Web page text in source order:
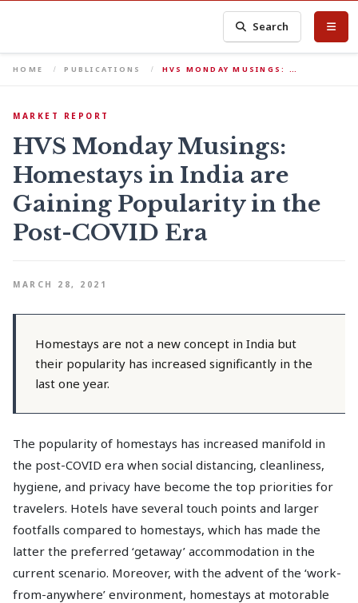
Search
HOME PUBLICATIONS HVS MONDAY MUSINGS: …
MARKET REPORT
HVS Monday Musings:
Homestays in India are
Gaining Popularity in the
Post-COVID Era
MARCH 28, 2021
Homestays are not a new concept in India but
their popularity has increased significantly in the
last one year.
The popularity of homestays has increased manifold in
the post-COVID era when social distancing, cleanliness,
hygiene, and privacy have become the top priorities for
travelers. Hotels have several touch points and larger
footfalls compared to homestays, which has made the
latter the preferred ‘getaway’ accommodation in the
current scenario. Moreover, with the advent of the ‘work-
from-anywhere’ environment, homestays at motorable